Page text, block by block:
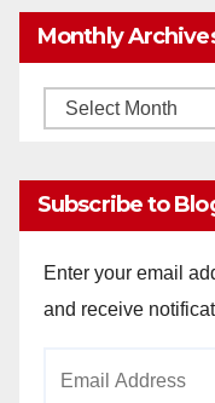
Monthly
Monthly
Subscribe to
Enter your email
and receive